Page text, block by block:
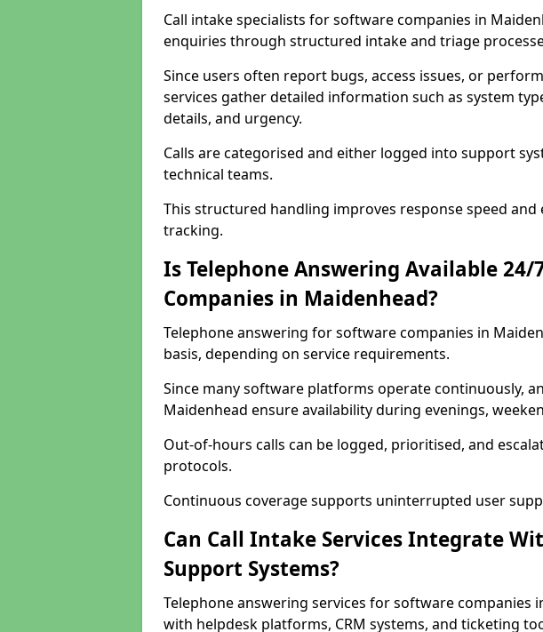
Call intake specialists for software companies in
enquiries through structured intake and triage
Since users often report bugs, access issues, or
services gather detailed information such as system
details, and urgency.
Calls are categorised and either logged into support
technical teams.
This structured handling improves response speed and
tracking.
Is Telephone Answering Available
Companies in Maidenhead?
Telephone answering for software companies in
basis, depending on service requirements.
Since many software platforms operate continuously,
Maidenhead ensure availability during evenings,
Out-of-hours calls can be logged, prioritised, and
protocols.
Continuous coverage supports uninterrupted user
Can Call Intake Services Integrate
Support Systems?
Telephone answering services for software companies
with helpdesk platforms, CRM systems, and ticketing